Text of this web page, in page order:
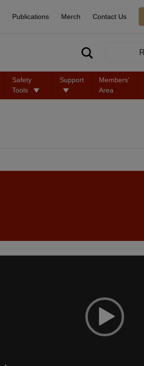
Publications Merch Contact Us
Safety
Tools
Support
Members'
Area